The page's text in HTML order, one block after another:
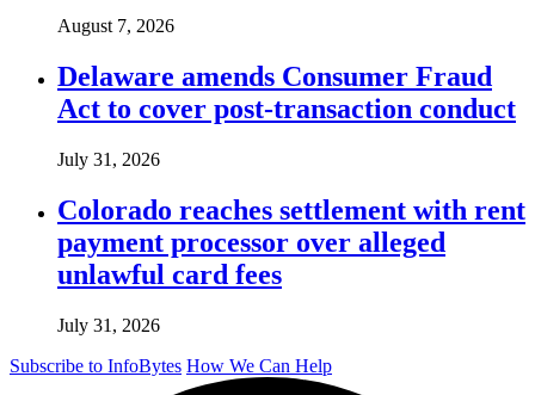
August 7, 2026
Delaware amends Consumer Fraud
Act to cover post-transaction conduct
July 31, 2026
Colorado reaches settlement with rent
payment processor over alleged
unlawful card fees
July 31, 2026
Subscribe to InfoBytes How We Can Help